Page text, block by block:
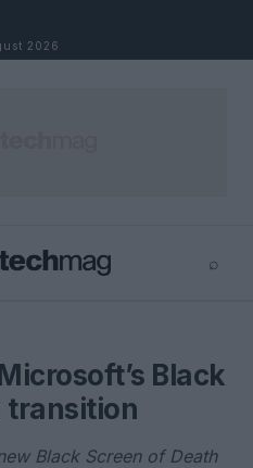
2026
⌕
Black
transition
Black Screen of Death